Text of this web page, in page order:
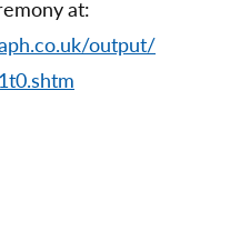
at:
output/